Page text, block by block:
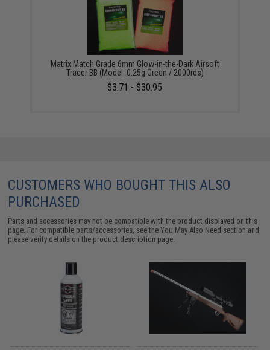
Matrix Match Grade 6mm Glow-in-the-Dark Airsoft
Tracer BB (Model: 0.25g Green / 2000rds)
$3.71 - $30.95
CUSTOMERS WHO BOUGHT THIS ALSO
PURCHASED
Parts and accessories may not be compatible with the product displayed on this
page. For compatible parts/accessories, see theYou May Also Need section and
please verify details on the product description page.